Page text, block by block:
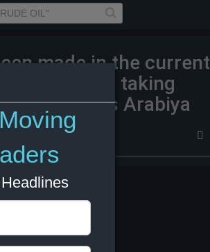
made in the current
and Israel taking
to Sky News Arabiya